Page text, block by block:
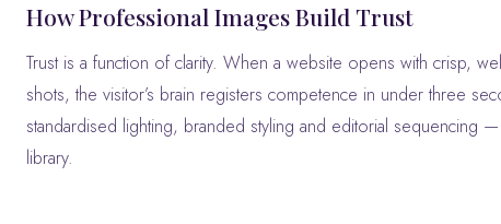
How Professional Images Build Trust
Trust is a function of clarity. When a website opens with crisp,
shots, the visitor’s brain registers competence in under three
standardised lighting, branded styling and editorial sequencing
library.